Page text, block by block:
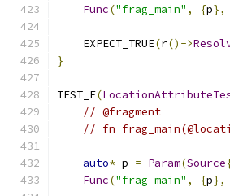
Func("frag_main" , {p},
    EXPECT_TRUE
(r()->
}
TEST_F(
// @fragment
// fn
auto* p = Param(Source
Func("frag_main" , {p},